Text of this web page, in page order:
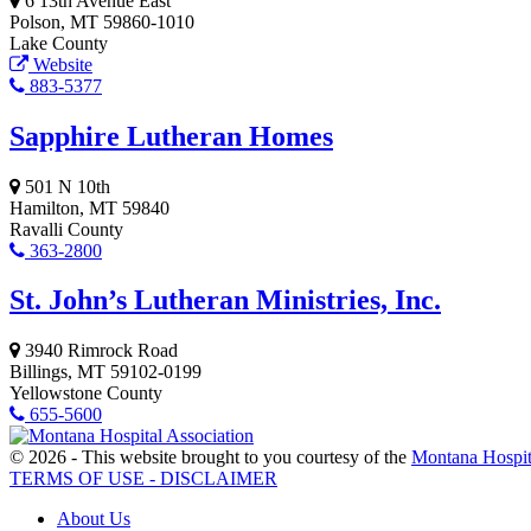
Polson, MT 59860-1010
Lake County
Website
883-5377
Sapphire Lutheran Homes
501 N 10th
Hamilton, MT 59840
Ravalli County
363-2800
St. John’s Lutheran Ministries, Inc.
3940 Rimrock Road
Billings, MT 59102-0199
Yellowstone County
655-5600
© 2026 - This website brought to you courtesy of the Montana
TERMS OF USE - DISCLAIMER
About Us